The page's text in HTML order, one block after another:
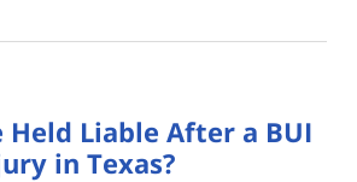
Held Liable After a BUI
in Texas?